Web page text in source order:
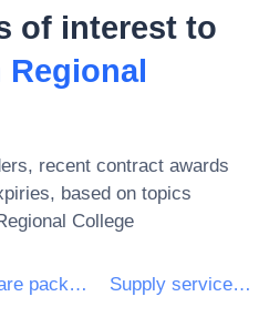
of interest to
Regional
recent contract awards
based on topics
College
Software package and information systems Supply services of personnel including temporary staff